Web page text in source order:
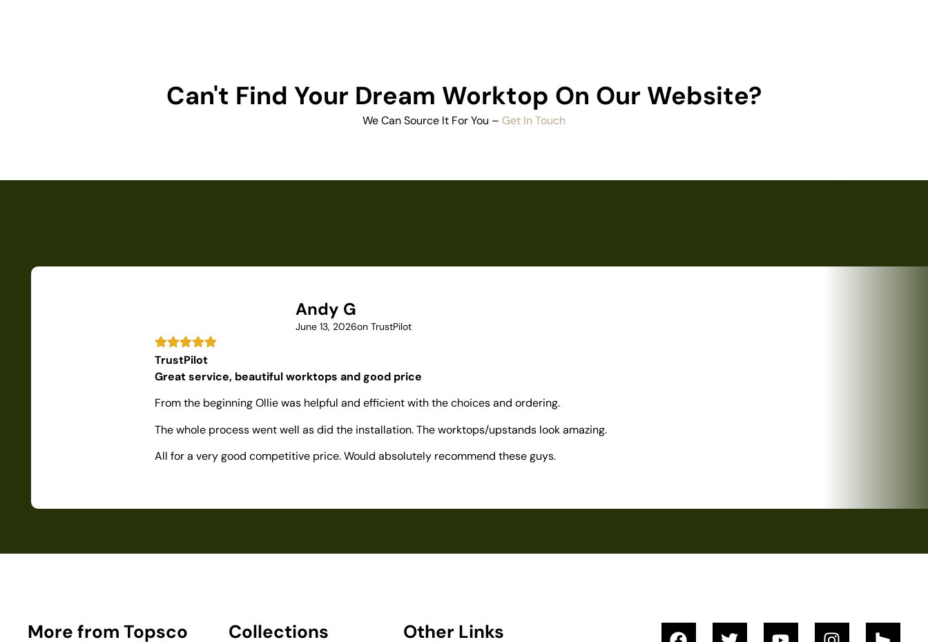
Can't Find Your Dream Worktop On Our Website?
We Can Source It For You – Get In Touch
Andy G
June 13, 2026on TrustPilot
TrustPilot
Great service, beautiful worktops and good price
From the beginning Ollie was helpful and efficient with the choices and ordering.
The whole process went well as did the installation. The worktops/upstands look amazing.
All for a very good competitive price. Would absolutely recommend these guys.
More from Topsco Collections Other Links